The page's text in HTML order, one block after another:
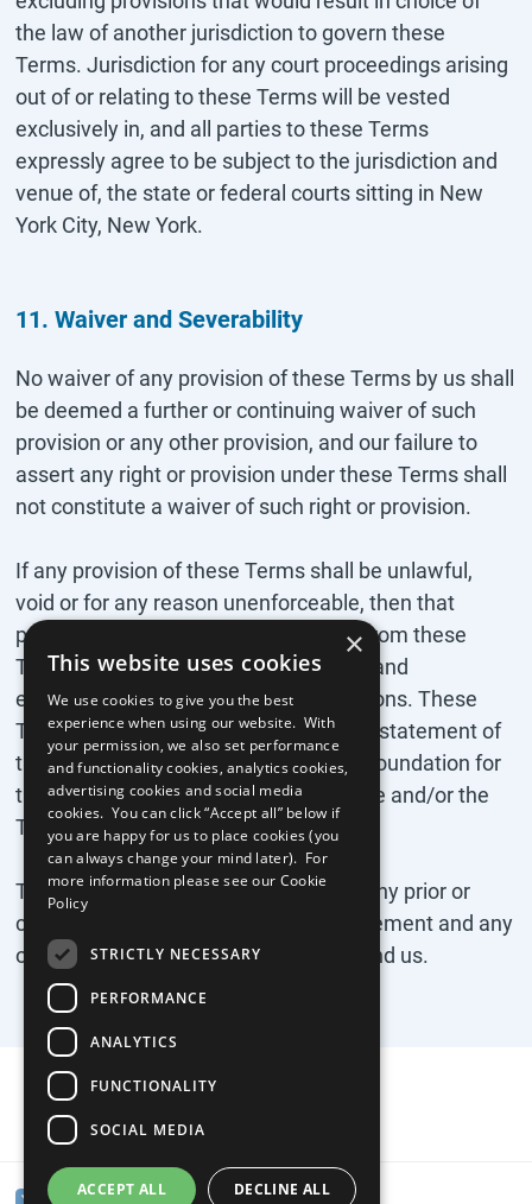
the law of another jurisdiction to govern these
Terms. Jurisdiction for any court proceedings arising
out of or relating to these Terms will be vested
exclusively in, and all parties to these Terms
expressly agree to be subject to the jurisdiction and
venue of, the state or federal courts sitting in New
York City, New York.
11. Waiver and Severability
No waiver of any provision of these Terms by us shall
be deemed a further or continuing waiver of such
provision or any other provision, and our failure to
assert any right or provision under these Terms shall
not constitute a waiver of such right or provision.
If any provision of these Terms shall be unlawful,
void or for any reason unenforceable, then that
provision shall be deemed severable from these
Terms and shall not affect the validity and
enforceability of any remaining provisions. These
Terms are the complete and exclusive statement of
the agreement between you and the Foundation for
the Global Compact concerning the site and/or the
Tool.
These Terms replace and supersede any prior or
contemporaneous oral or written agreement and any
other communications between you and us.
×
This website uses cookies
We use cookies to give you the best
experience when using our website. With
your permission, we also set performance
and functionality cookies, analytics cookies,
advertising cookies and social media
cookies. You can click “Accept all” below if
you are happy for us to place cookies (you
can always change your mind later). For
more information please see our Cookie
Policy
STRICTLY NECESSARY
PERFORMANCE
ANALYTICS
FUNCTIONALITY
SOCIAL MEDIA
ACCEPT ALL DECLINE ALL